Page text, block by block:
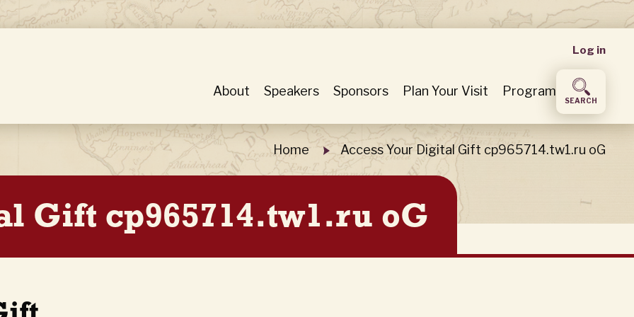
User
menu
Log in
About Speakers Sponsors Plan Your Visit Program
SEARCH
Home Access Your Digital Gift cp965714.tw1.ru oG
Gift cp965714.tw1.ru oG